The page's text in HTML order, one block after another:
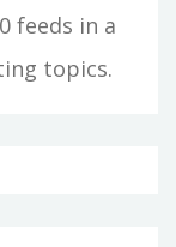
feeds in a
topics.